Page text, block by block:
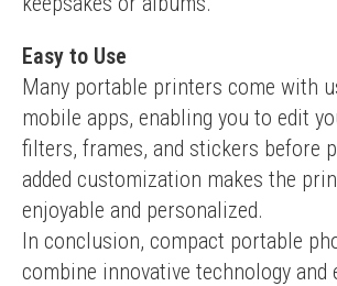
Easy to Use
Many portable printers come with
mobile apps, enabling you to edit
filters, frames, and stickers before
added customization makes the
enjoyable and personalized.
In conclusion, compact portable
combine innovative technology and